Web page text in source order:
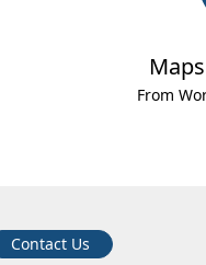
From
Contact Us